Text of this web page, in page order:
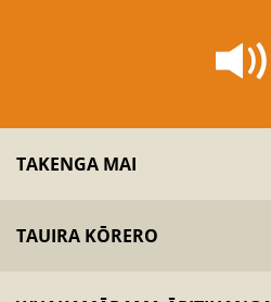
TAKENGA MAI
TAUIRA KŌRERO